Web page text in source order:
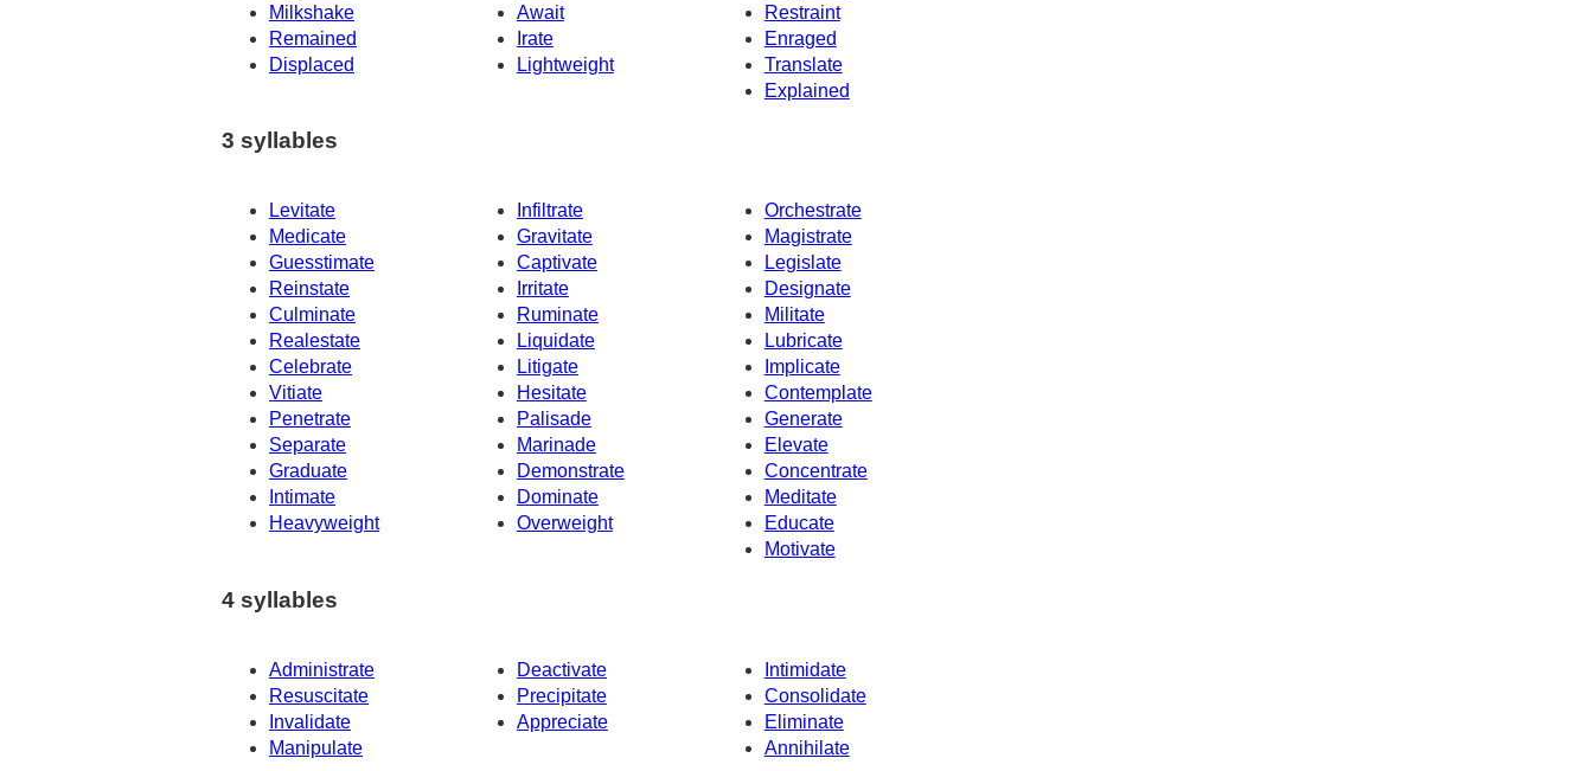
Milkshake
Await
Restraint
Enraged
Remained
Irate
Displaced
Lightweight
Translate
Explained
3 syllables
Levitate Infiltrate
Orchestrate
Medicate
Gravitate
Magistrate
Guesstimate
Captivate
Legislate
Reinstate
Irritate
Designate
Culminate
Ruminate
Militate
Realestate
Liquidate
Lubricate
Celebrate
Implicate
Litigate
Vitiate
Hesitate
Contemplate
Penetrate
Palisade
Generate
Separate
Marinade
Elevate
Graduate
Demonstrate
Concentrate
Intimate
Dominate
Meditate
Heavyweight
Overweight
Educate
Motivate
4 syllables
Administrate Deactivate
Intimidate
Resuscitate
Precipitate
Consolidate
Invalidate
Appreciate
Eliminate
Manipulate
Annihilate